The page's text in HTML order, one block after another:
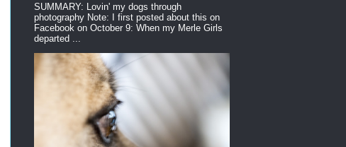
SUMMARY: Lovin' my dogs through
photography Note: I first posted about this on
Facebook on October 9: When my Merle Girls
departed ...